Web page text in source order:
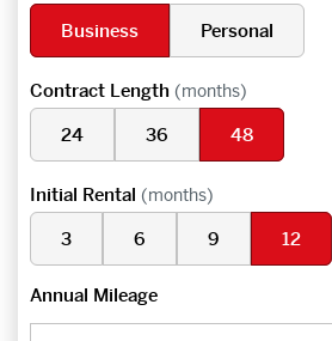
Business
Personal
Contract Length (months)
24 36 48
Initial Rental (months)
3 6 9 12
Annual Mileage